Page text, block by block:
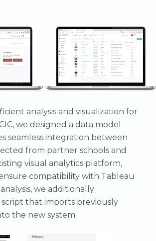
analysis and visualization for
we designed a data model
seamless integration between
from partner schools and
visual analytics platform,
compatibility with Tableau
we additionally
that imports previously
the new system